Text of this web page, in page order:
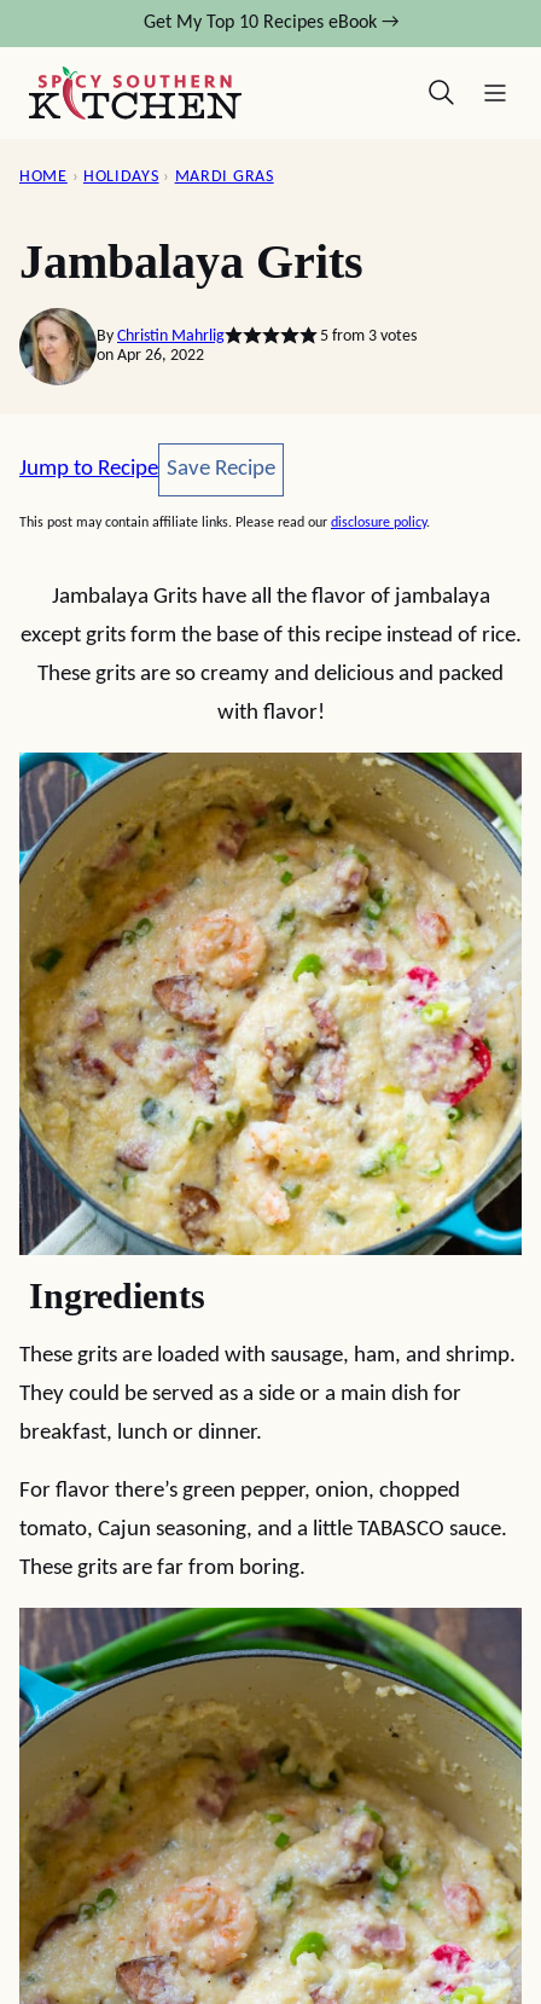
content
Get My Top 10 Recipes eBook →
HOME › HOLIDAYS › MARDI GRAS
Jambalaya Grits
By Christin Mahrlig 5from 3votes
on Apr 26, 2022
Jump to Recipe Save Recipe
Save Recipe
This post may contain affiliate links. Please read our disclosure policy.
Jambalaya Grits have all the flavor of jambalaya
except grits form the base of this recipe instead of rice.
These grits are so creamy and delicious and packed
with flavor!
Ingredients
These grits are loaded with sausage, ham, and shrimp.
They could be served as a side or a main dish for
breakfast, lunch or dinner.
For flavor there’s green pepper, onion, chopped
tomato, Cajun seasoning, and a little TABASCO sauce.
These grits are far from boring.